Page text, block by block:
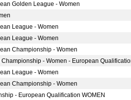
Golden League - Women
League - Women
League - Women
Championship - Women
- Women - European
League - Women
Championship - Women
- European Qualification WOMEN